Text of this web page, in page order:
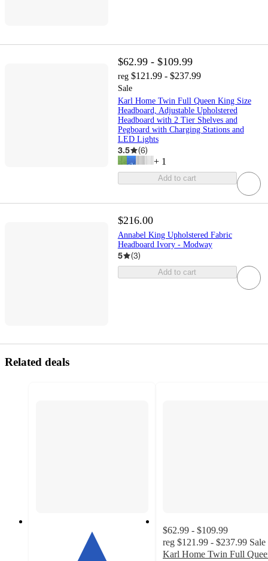
$62.99 - $109.99
reg $121.99 - $237.99
Sale
Karl Home Twin Full Queen King Size
Headboard, Adjustable Upholstered
Headboard with 2 Tier Shelves and
Pegboard with Charging Stations and
LED Lights
3.5 (6)
+ 1
Add to cart
$216.00
Annabel King Upholstered Fabric
Headboard Ivory - Modway
5 (3)
Add to cart
Related deals
$62.99 - $109.99
reg $121.99 - $237.99 Sale
Karl Home Twin Full